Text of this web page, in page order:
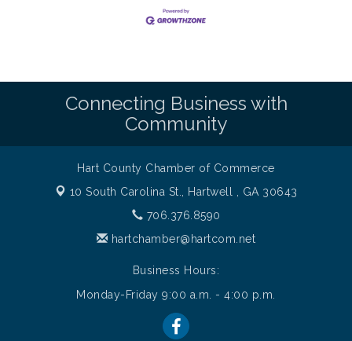
Connecting Business with
Community
Hart County Chamber of Commerce
10 South Carolina St.,
Hartwell , GA 30643
706.376.8590
hartchamber@hartcom.net
Business Hours:
Monday-Friday 9:00 a.m. - 4:00 p.m.